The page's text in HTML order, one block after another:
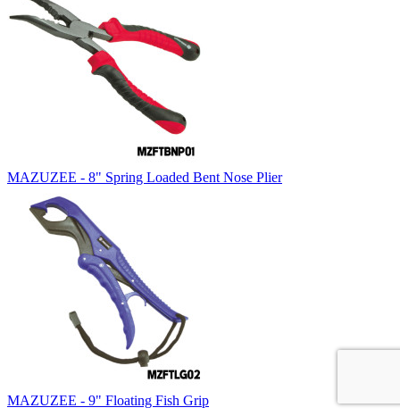
MAZUZEE - 8" Spring Loaded Bent Nose Plier
MAZUZEE - 9" Floating Fish Grip